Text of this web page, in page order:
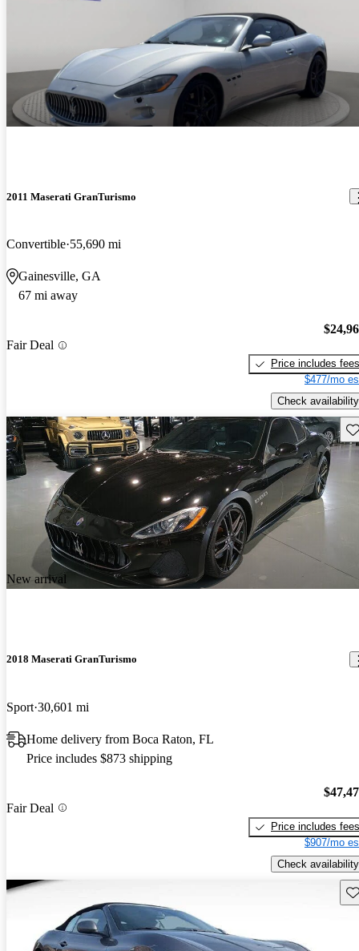
2011 Maserati GranTurismo
Convertible 55,690 mi
Gainesville, GA
67 mi away
Fair Deal
Price includes fees
$477/mo
Check availability
New arrival
2018 Maserati GranTurismo
Sport 30,601 mi
Home delivery from Boca Raton, FL
Price includes $873 shipping
Fair Deal
Price includes fees
$907/mo
Check availability